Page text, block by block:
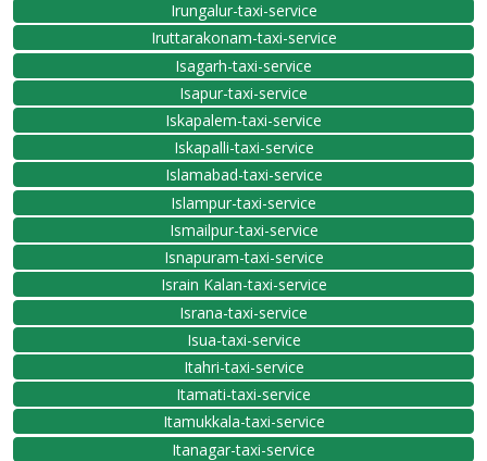
Irungalur-taxi-service
Iruttarakonam-taxi-service
Isagarh-taxi-service
Isapur-taxi-service
Iskapalem-taxi-service
Iskapalli-taxi-service
Islamabad-taxi-service
Islampur-taxi-service
Ismailpur-taxi-service
Isnapuram-taxi-service
Israin Kalan-taxi-service
Israna-taxi-service
Isua-taxi-service
Itahri-taxi-service
Itamati-taxi-service
Itamukkala-taxi-service
Itanagar-taxi-service